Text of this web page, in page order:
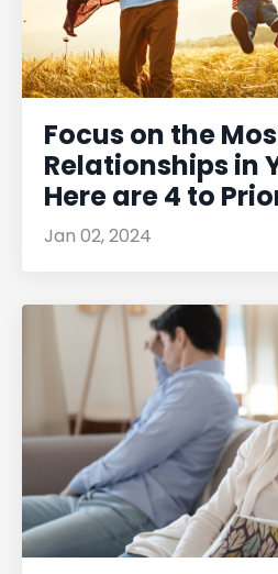
Focus on the
Relationships in
Here are 4 to
Jan 02, 2024